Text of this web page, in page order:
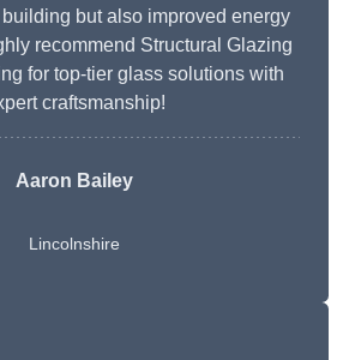
but also improved energy
recommend Structural Glazing
for top-tier glass solutions with
craftsmanship!
Aaron Bailey
Lincolnshire